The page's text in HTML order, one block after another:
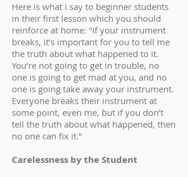
Here is what I say to beginner students
in their first lesson which you should
reinforce at home: "If your instrument
breaks, it’s important for you to tell me
the truth about what happened to it.
You’re not going to get in trouble, no
one is going to get mad at you, and no
one is going take away your instrument.
Everyone breaks their instrument at
some point, even me, but if you don’t
tell the truth about what happened, then
no one can fix it.”
Carelessness by the Student